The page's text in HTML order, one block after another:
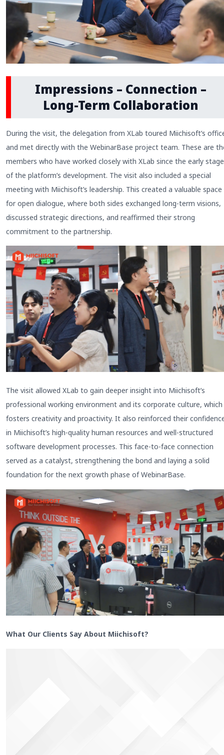
Impressions – Connection –
Long-Term Collaboration
During the visit, the delegation from XLab toured Miichisoft’s
and met directly with the WebinarBase project team. These are
members who have worked closely with XLab since the early
of the platform’s development. The visit also included a special
meeting with Miichisoft’s leadership. This created a valuable space
for open dialogue, where both sides exchanged long-term visions,
discussed strategic directions, and reaffirmed their strong
commitment to the partnership.
The visit allowed XLab to gain deeper insight into Miichisoft’s
professional working environment and its corporate culture, which
fosters creativity and proactivity. It also reinforced their
in Miichisoft’s high-quality human resources and well-structured
software development processes. This face-to-face connection
served as a catalyst, strengthening the bond and laying a solid
foundation for the next growth phase of WebinarBase.
What Our Clients Say About Miichisoft?